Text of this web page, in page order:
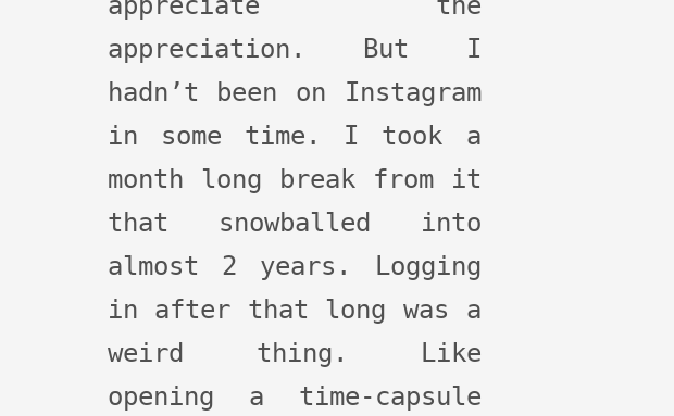
appreciation. But I
hadn’t been on Instagram
in some time. I took a
month long break from it
that snowballed into
almost 2 years. Logging
in after that long was a
weird thing. Like
opening a time-capsule